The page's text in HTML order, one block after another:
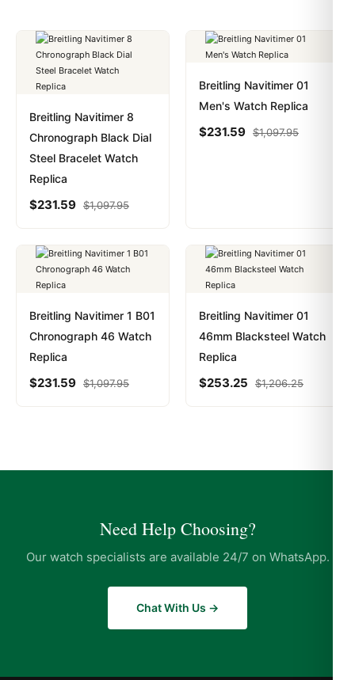
Breitling Navitimer 8
Chronograph Black Dial
Steel Bracelet Watch
Replica
$231.59 $1,097.95
Breitling Navitimer 01
Men's Watch Replica
$231.59 $1,097.95
Breitling Navitimer 1 B01
Chronograph 46 Watch
Replica
$231.59 $1,097.95
Breitling Navitimer 01
46mm Blacksteel Watch
Replica
$253.25 $1,206.25
Need Help Choosing?
Our watch specialists are available 24/7 on WhatsApp.
Chat With Us →